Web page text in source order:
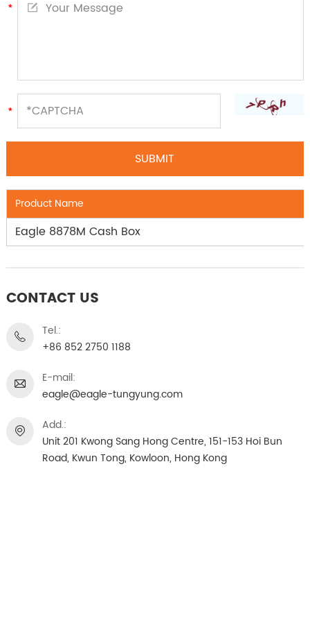
Product Name
Eagle 8878M Cash Box
CONTACT US
Tel.:
+86 852 2750 1188
E-mail:
eagle@eagle-tungyung.com
Add.:
Unit 201 Kwong Sang Hong Centre, 151-153 Hoi Bun
Road, Kwun Tong, Kowloon, Hong Kong